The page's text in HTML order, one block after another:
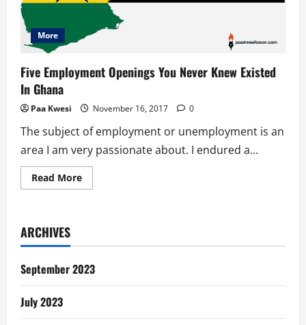
More
Five Employment Openings You Never Knew Existed
In Ghana
Paa Kwesi November 16, 2017 0
The subject of employment or unemployment is an
area I am very passionate about. I endured a...
Read MoreRead
more
Never
Existed
In
ARCHIVES
September 2023
July 2023